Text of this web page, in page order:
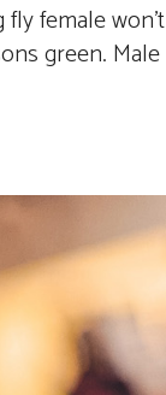
female won’t
green. Male